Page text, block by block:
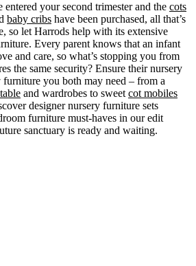
entered your second trimester and the cots
baby cribs have been purchased, all that’s
so let Harrods help with its extensive
Every parent knows that an infant
and care, so what’s stopping you from
the same security? Ensure their nursery
you both may need – from a
and wardrobes to sweet cot mobiles
designer nursery furniture sets
furniture must-haves in our edit
sanctuary is ready and waiting.